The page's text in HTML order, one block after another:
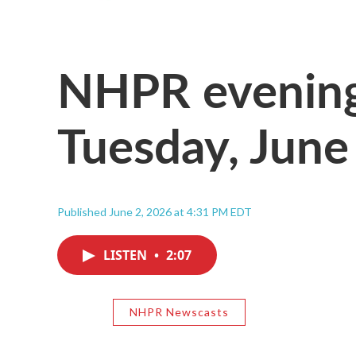
NHPR
Tuesday,
Published June 2, 2026 at 4:31 PM EDT
LISTEN • 2:07
NHPR Newscasts